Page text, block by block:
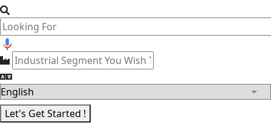
Let's Get Started !